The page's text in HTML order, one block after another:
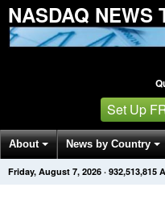
NASDAQ NEWS
Set Up
About News by Country
Get News Alerts Press
Friday, August 7, 2026 · 932,513,830